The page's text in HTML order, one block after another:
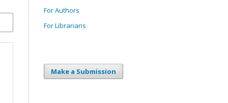
For Authors
For Librarians
Make a Submission